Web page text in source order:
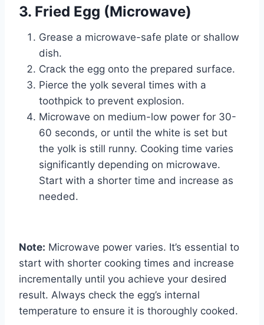
3. Fried Egg (Microwave)
Grease a microwave-safe plate or shallow
dish.
Crack the egg onto the prepared surface.
Pierce the yolk several times with a
toothpick to prevent explosion.
Microwave on medium-low power for 30-
60 seconds, or until the white is set but
the yolk is still runny. Cooking time varies
significantly depending on microwave.
Start with a shorter time and increase as
needed.
Note: Microwave power varies. It’s essential to
start with shorter cooking times and increase
incrementally until you achieve your desired
result. Always check the egg’s internal
temperature to ensure it is thoroughly cooked.